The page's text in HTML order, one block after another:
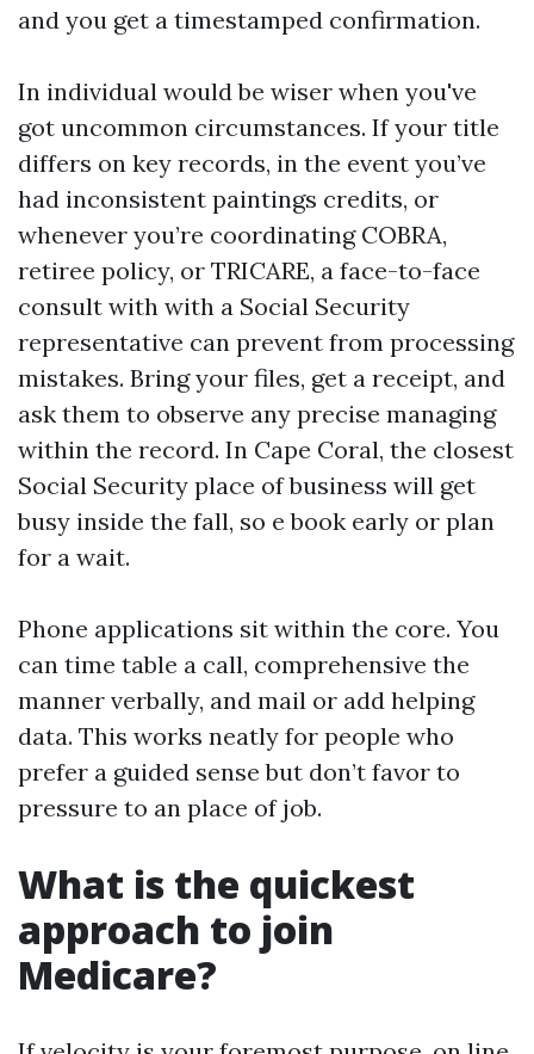
and you get a timestamped confirmation.
In individual would be wiser when you've
got uncommon circumstances. If your title
differs on key records, in the event you’ve
had inconsistent paintings credits, or
whenever you’re coordinating COBRA,
retiree policy, or TRICARE, a face-to-face
consult with with a Social Security
representative can prevent from processing
mistakes. Bring your files, get a receipt, and
ask them to observe any precise managing
within the record. In Cape Coral, the closest
Social Security place of business will get
busy inside the fall, so e book early or plan
for a wait.
Phone applications sit within the core. You
can time table a call, comprehensive the
manner verbally, and mail or add helping
data. This works neatly for people who
prefer a guided sense but don’t favor to
pressure to an place of job.
What is the quickest
approach to join
Medicare?